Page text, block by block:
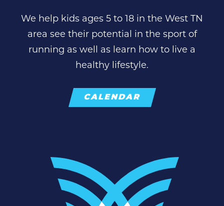
We help kids ages 5 to 18 in the West TN
area see their potential in the sport of
running as well as learn how to live a
healthy lifestyle.
CALENDAR